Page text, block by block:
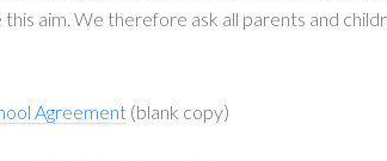
aim. We therefore ask all parents and
Agreement (blank copy)